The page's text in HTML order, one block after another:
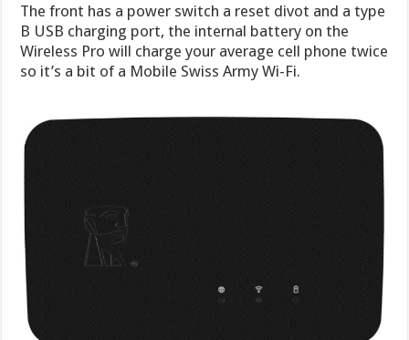
The front has a power switch a reset divot and a type
B USB charging port, the internal battery on the
Wireless Pro will charge your average cell phone twice
so it’s a bit of a Mobile Swiss Army Wi-Fi.